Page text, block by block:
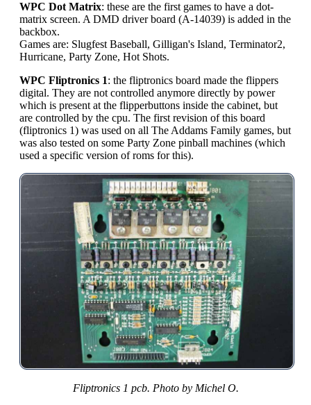
WPC Dot Matrix: these are the first games to have a dot-
matrix screen. A DMD driver board (A-14039) is added in the
backbox.
Games are: Slugfest Baseball, Gilligan's Island, Terminator2,
Hurricane, Party Zone, Hot Shots.
WPC Fliptronics 1: the fliptronics board made the flippers
digital. They are not controlled anymore directly by power
which is present at the flipperbuttons inside the cabinet, but
are controlled by the cpu. The first revision of this board
(fliptronics 1) was used on all The Addams Family games, but
was also tested on some Party Zone pinball machines (which
used a specific version of roms for this).
Fliptronics 1 pcb. Photo by Michel O.